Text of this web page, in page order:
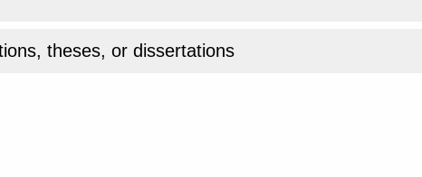
theses, or dissertations